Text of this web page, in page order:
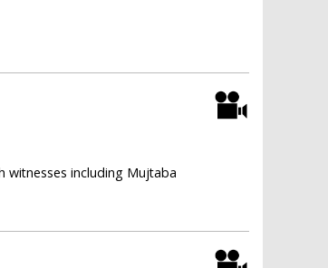
witnesses including Mujtaba